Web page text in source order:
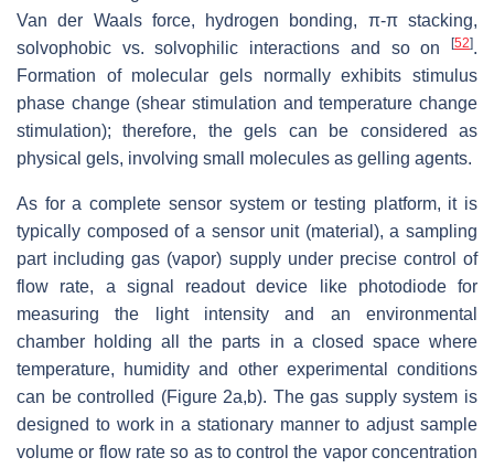
Van der Waals force, hydrogen bonding, π-π stacking,
solvophobic vs. solvophilic interactions and so on
[52].
Formation of molecular gels normally exhibits stimulus
phase change (shear stimulation and temperature change
stimulation); therefore, the gels can be considered as
physical gels, involving small molecules as gelling agents.
As for a complete sensor system or testing platform, it is
typically composed of a sensor unit (material), a sampling
part including gas (vapor) supply under precise control of
flow rate, a signal readout device like photodiode for
measuring the light intensity and an environmental
chamber holding all the parts in a closed space where
temperature, humidity and other experimental conditions
can be controlled (Figure 2a,b). The gas supply system is
designed to work in a stationary manner to adjust sample
volume or flow rate so as to control the vapor concentration